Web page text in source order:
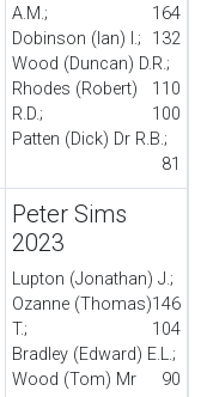
A.M.;
164
Dobinson (Ian) I.;
132
Wood (Duncan) D.R.;
110
Rhodes (Robert)
R.D.;
100
Patten (Dick) Dr R.B.;
81
Peter Sims
2023
Lupton (Jonathan) J.;
146
Ozanne (Thomas)
T.;
104
Bradley (Edward) E.L.;
90
Wood (Tom) Mr